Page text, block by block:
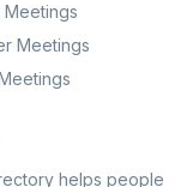
Meetings
helps people